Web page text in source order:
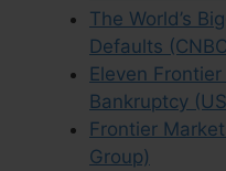
The World’s
Defaults
Eleven
Bankruptcy
Frontier
Group)